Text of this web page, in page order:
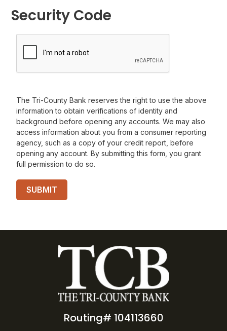
Security Code
The Tri-County Bank reserves the right to use the above
information to obtain verifications of identity and
background before opening any accounts. We may also
access information about you from a consumer reporting
agency, such as a copy of your credit report, before
opening any account. By submitting this form, you grant
full permission to do so.
Routing# 104113660